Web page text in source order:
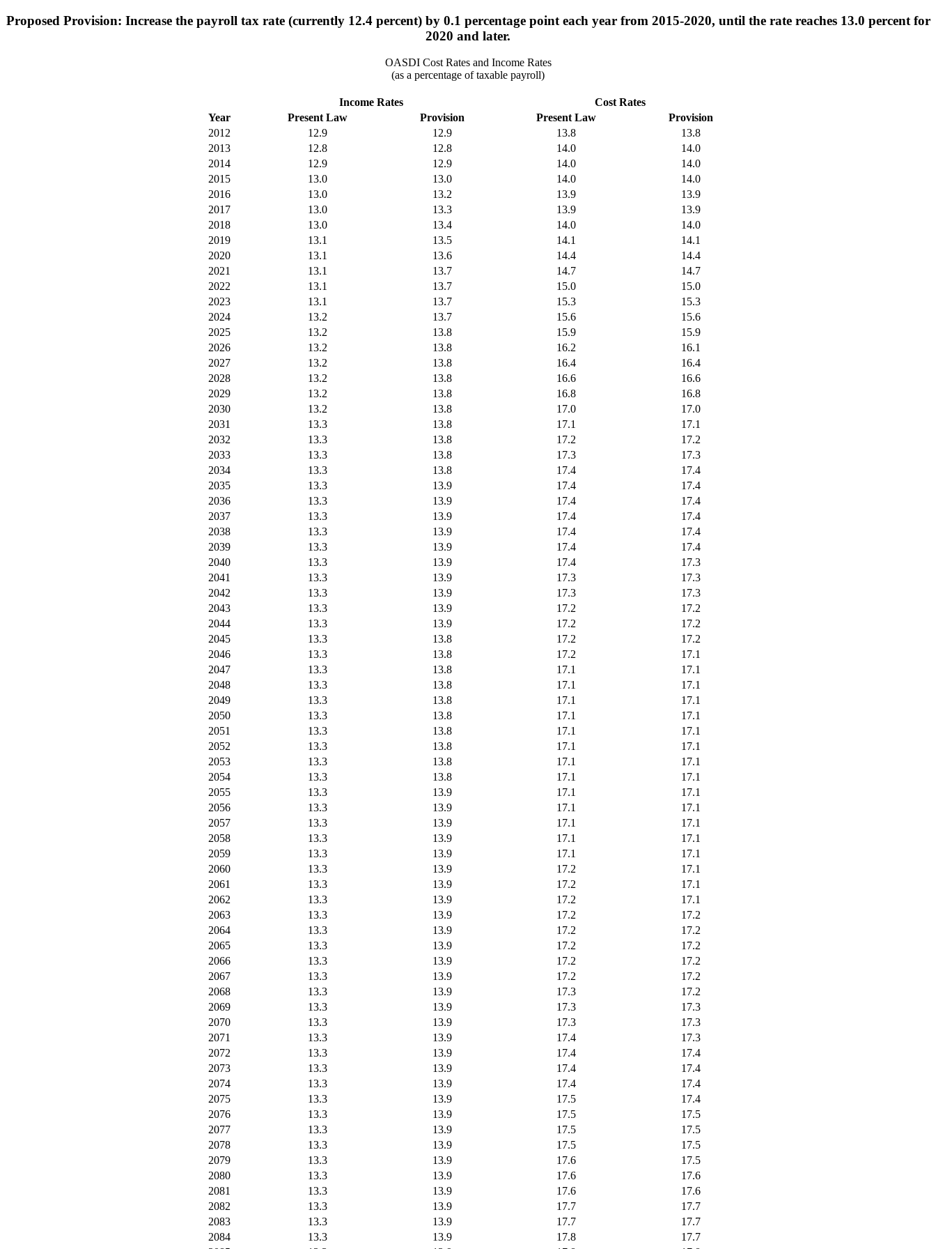
Proposed Provision: Increase the payroll tax rate (currently 12.4 percent) by 0.1 percentage point each year from 2015-2020, until the rate reaches 13.0 percent for
2020 and later.
OASDI Cost Rates and Income Rates
(as a percentage of taxable payroll)
Income Rates
Cost Rates
Year
Present Law Provision Present Law
Provision
2012
12.9 12.9 13.8
13.8
2013
12.8 12.8 14.0
14.0
2014
12.9 12.9 14.0
14.0
2015
13.0 13.0 14.0
14.0
2016
13.0 13.2 13.9
13.9
2017
13.0 13.3 13.9
13.9
2018
13.0 13.4 14.0
14.0
2019
13.1 13.5 14.1
14.1
2020
13.1 13.6 14.4
14.4
2021
13.1 13.7 14.7
14.7
2022
13.1 13.7 15.0
15.0
2023
13.1 13.7 15.3
15.3
2024
13.2 13.7 15.6
15.6
2025
13.2 13.8 15.9
15.9
2026
13.2 13.8 16.2
16.1
2027
13.2 13.8 16.4
16.4
2028
13.2 13.8 16.6
16.6
2029
13.2 13.8 16.8
16.8
2030
13.2 13.8 17.0
17.0
2031
13.3 13.8 17.1
17.1
2032
13.3 13.8 17.2
17.2
2033
13.3 13.8 17.3
17.3
2034
13.3 13.8 17.4
17.4
2035
13.3 13.9 17.4
17.4
2036
13.3 13.9 17.4
17.4
2037
13.3 13.9 17.4
17.4
2038
13.3 13.9 17.4
17.4
2039
13.3 13.9 17.4
17.4
2040
13.3 13.9 17.4
17.3
2041
13.3 13.9 17.3
17.3
2042
13.3 13.9 17.3
17.3
2043
13.3 13.9 17.2
17.2
2044
13.3 13.9 17.2
17.2
2045
13.3 13.8 17.2
17.2
2046
13.3 13.8 17.2
17.1
2047
13.3 13.8 17.1
17.1
2048
13.3 13.8 17.1
17.1
2049
13.3 13.8 17.1
17.1
2050
13.3 13.8 17.1
17.1
2051
13.3 13.8 17.1
17.1
2052
13.3 13.8 17.1
17.1
2053
13.3 13.8 17.1
17.1
2054
13.3 13.8 17.1
17.1
2055
13.3 13.9 17.1
17.1
2056
13.3 13.9 17.1
17.1
2057
13.3 13.9 17.1
17.1
2058
13.3 13.9 17.1
17.1
2059
13.3 13.9 17.1
17.1
2060
13.3 13.9 17.2
17.1
2061
13.3 13.9 17.2
17.1
2062
13.3 13.9 17.2
17.1
2063
13.3 13.9 17.2
17.2
2064
13.3 13.9 17.2
17.2
2065
13.3 13.9 17.2
17.2
2066
13.3 13.9 17.2
17.2
2067
13.3 13.9 17.2
17.2
2068
13.3 13.9 17.3
17.2
2069
13.3 13.9 17.3
17.3
2070
13.3 13.9 17.3
17.3
2071
13.3 13.9 17.4
17.3
2072
13.3 13.9 17.4
17.4
2073
13.3 13.9 17.4
17.4
2074
13.3 13.9 17.4
17.4
2075
13.3 13.9 17.5
17.4
2076
13.3 13.9 17.5
17.5
2077
13.3 13.9 17.5
17.5
2078
13.3 13.9 17.5
17.5
2079
13.3 13.9 17.6
17.5
2080
13.3 13.9 17.6
17.6
2081
13.3 13.9 17.6
17.6
2082
13.3 13.9 17.7
17.7
2083
13.3 13.9 17.7
17.7
2084
13.3 13.9 17.8
17.7